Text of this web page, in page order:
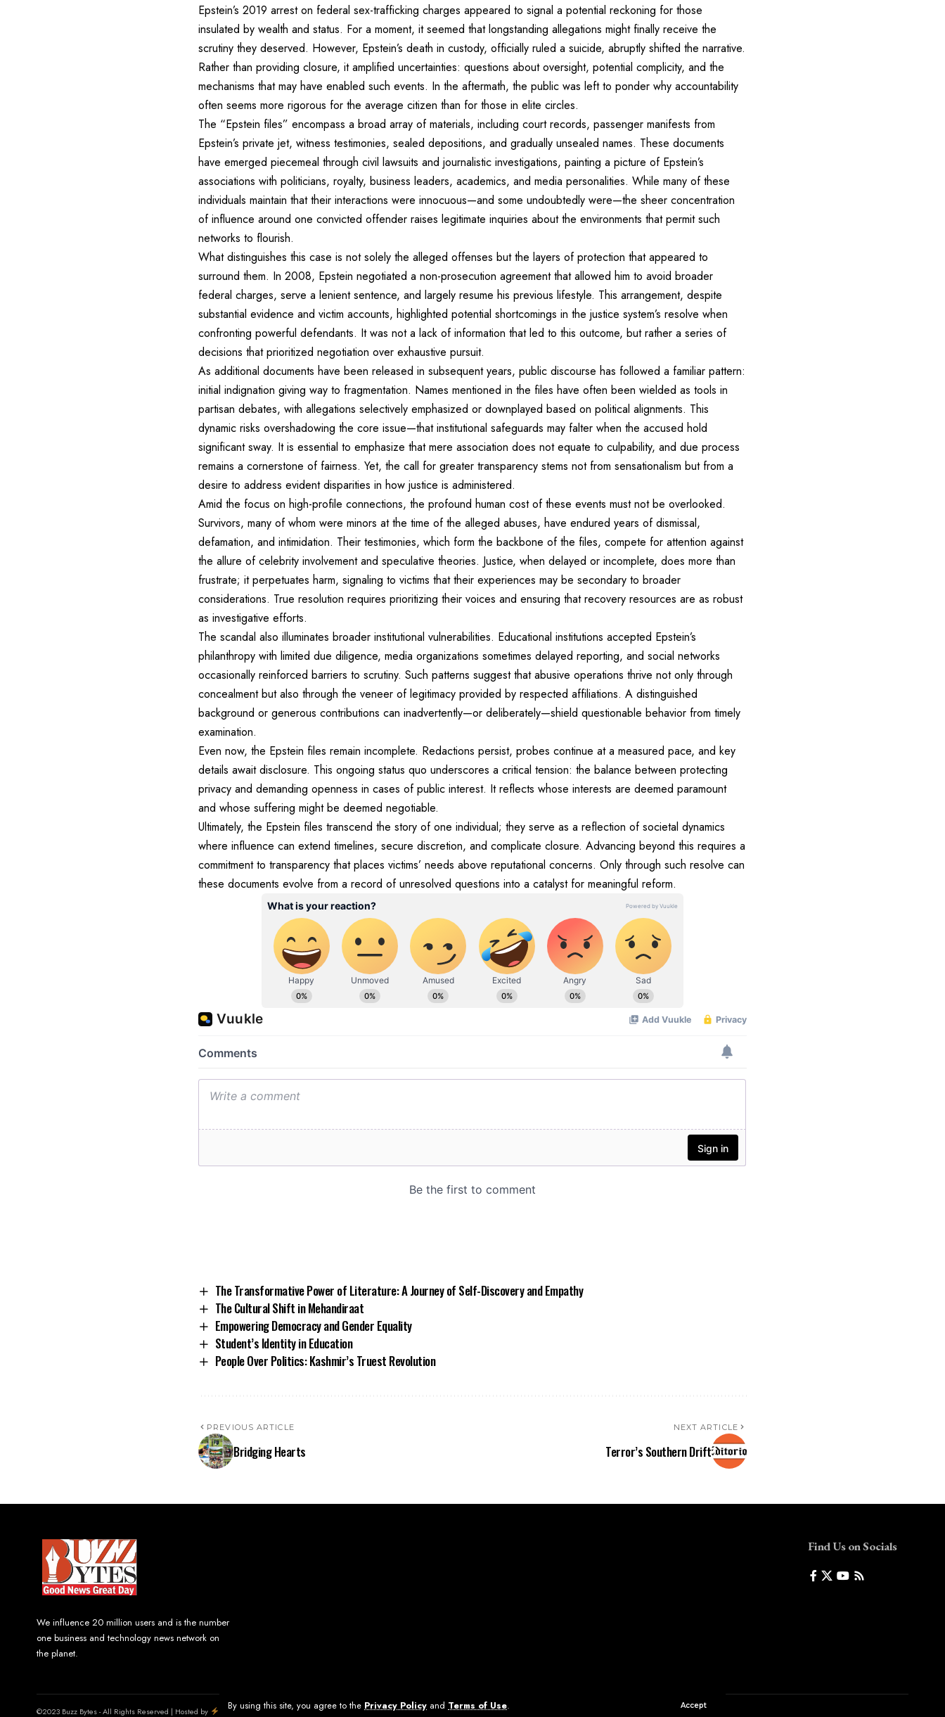
By using this site, you agree to the Privacy Policy and Terms of Use. Accept
Epstein’s 2019 arrest on federal sex-trafficking charges appeared to signal a potential reckoning for those
insulated by wealth and status. For a moment, it seemed that longstanding allegations might finally receive the
scrutiny they deserved. However, Epstein’s death in custody, officially ruled a suicide, abruptly shifted the narrative.
Rather than providing closure, it amplified uncertainties: questions about oversight, potential complicity, and the
mechanisms that may have enabled such events. In the aftermath, the public was left to ponder why accountability
often seems more rigorous for the average citizen than for those in elite circles.
The “Epstein files” encompass a broad array of materials, including court records, passenger manifests from
Epstein’s private jet, witness testimonies, sealed depositions, and gradually unsealed names. These documents
have emerged piecemeal through civil lawsuits and journalistic investigations, painting a picture of Epstein’s
associations with politicians, royalty, business leaders, academics, and media personalities. While many of these
individuals maintain that their interactions were innocuous—and some undoubtedly were—the sheer concentration
of influence around one convicted offender raises legitimate inquiries about the environments that permit such
networks to flourish.
What distinguishes this case is not solely the alleged offenses but the layers of protection that appeared to
surround them. In 2008, Epstein negotiated a non-prosecution agreement that allowed him to avoid broader
federal charges, serve a lenient sentence, and largely resume his previous lifestyle. This arrangement, despite
substantial evidence and victim accounts, highlighted potential shortcomings in the justice system’s resolve when
confronting powerful defendants. It was not a lack of information that led to this outcome, but rather a series of
decisions that prioritized negotiation over exhaustive pursuit.
As additional documents have been released in subsequent years, public discourse has followed a familiar pattern:
initial indignation giving way to fragmentation. Names mentioned in the files have often been wielded as tools in
partisan debates, with allegations selectively emphasized or downplayed based on political alignments. This
dynamic risks overshadowing the core issue—that institutional safeguards may falter when the accused hold
significant sway. It is essential to emphasize that mere association does not equate to culpability, and due process
remains a cornerstone of fairness. Yet, the call for greater transparency stems not from sensationalism but from a
desire to address evident disparities in how justice is administered.
Amid the focus on high-profile connections, the profound human cost of these events must not be overlooked.
Survivors, many of whom were minors at the time of the alleged abuses, have endured years of dismissal,
defamation, and intimidation. Their testimonies, which form the backbone of the files, compete for attention against
the allure of celebrity involvement and speculative theories. Justice, when delayed or incomplete, does more than
frustrate; it perpetuates harm, signaling to victims that their experiences may be secondary to broader
considerations. True resolution requires prioritizing their voices and ensuring that recovery resources are as robust
as investigative efforts.
The scandal also illuminates broader institutional vulnerabilities. Educational institutions accepted Epstein’s
philanthropy with limited due diligence, media organizations sometimes delayed reporting, and social networks
occasionally reinforced barriers to scrutiny. Such patterns suggest that abusive operations thrive not only through
concealment but also through the veneer of legitimacy provided by respected affiliations. A distinguished
background or generous contributions can inadvertently—or deliberately—shield questionable behavior from timely
examination.
Even now, the Epstein files remain incomplete. Redactions persist, probes continue at a measured pace, and key
details await disclosure. This ongoing status quo underscores a critical tension: the balance between protecting
privacy and demanding openness in cases of public interest. It reflects whose interests are deemed paramount
and whose suffering might be deemed negotiable.
Ultimately, the Epstein files transcend the story of one individual; they serve as a reflection of societal dynamics
where influence can extend timelines, secure discretion, and complicate closure. Advancing beyond this requires a
commitment to transparency that places victims’ needs above reputational concerns. Only through such resolve can
these documents evolve from a record of unresolved questions into a catalyst for meaningful reform.
The Transformative Power of Literature: A Journey of Self-Discovery and Empathy
The Cultural Shift in Mehandiraat
Empowering Democracy and Gender Equality
Student’s Identity in Education
People Over Politics: Kashmir’s Truest Revolution
PREVIOUS ARTICLE
Bridging Hearts
NEXT ARTICLE
Terror’s Southern Drift
We influence 20 million users and is the number
one business and technology news network on
the planet.
Find Us on Socials
©2023 Buzz Bytes - All Rights Reserved | Hosted by LineageHost